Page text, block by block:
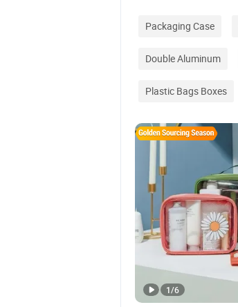
Packaging Case
Double Aluminum
Plastic Bags Boxes
1/6